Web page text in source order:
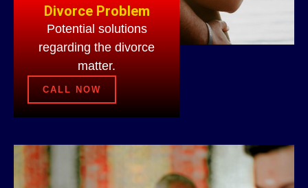
Divorce Problem
Potential solutions
regarding the divorce
matter.
CALL NOW